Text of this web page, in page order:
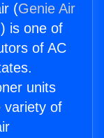
(Genie Air
) is one of
of AC
units
variety of